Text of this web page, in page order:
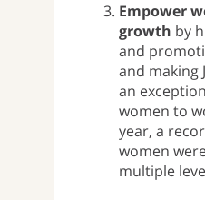
Empower
growth by
and
and making
an
women to
year, a
women
multiple